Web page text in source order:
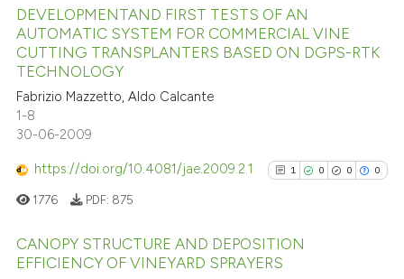
indicating in which section the
citation was made.
25
Citing Publications
cited at scite.ai
DEVELOPMENTAND FIRST TESTS OF AN
AUTOMATIC SYSTEM FOR COMMERCIAL VINE
CUTTING TRANSPLANTERS BASED ON DGPS-RTK
TECHNOLOGY
Fabrizio Mazzetto, Aldo Calcante
1-8
30-06-2009
https://doi.org/10.4081/jae.2009.2.1 1 0 0 0
1776 PDF: 875
CANOPY STRUCTURE AND DEPOSITION
EFFICIENCY OF VINEYARD SPRAYERS